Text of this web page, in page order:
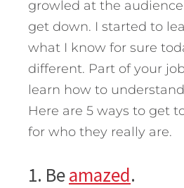
growled at the
get down. I started to
what I know for sure
different. Part of your
learn how to
Here are 5 ways to get
for who they really are.
1. Beamazed.